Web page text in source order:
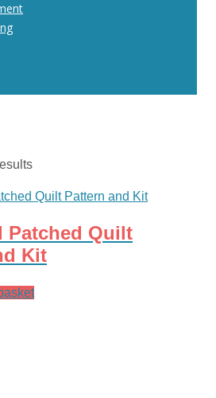
Sorted
latest
Patched Quilt
Kit